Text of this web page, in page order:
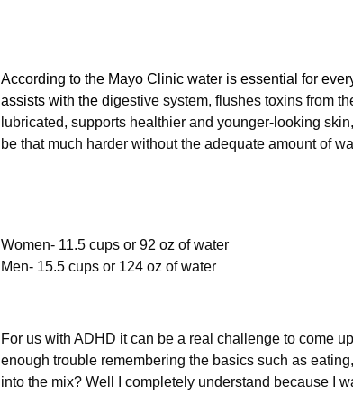
According to the Mayo Clinic water is essential for
assists with the digestive system, flushes toxins from
lubricated, supports healthier and younger-looking
be that much harder without the adequate amount of
Women- 11.5 cups or 92 oz of water
Men- 15.5 cups or 124 oz of water
For us with ADHD it can be a real challenge to come
enough trouble remembering the basics such as
into the mix? Well I completely understand because I